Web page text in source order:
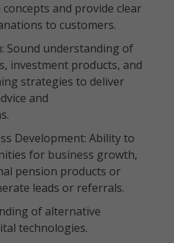
and provide clear
to customers.
Sound understanding of
investment products, and
strategies to deliver
and
Development: Ability to
for business growth,
pension products or
leads or referrals.
of alternative
technologies.